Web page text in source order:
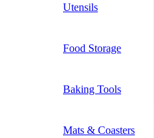
Utensils
Food Storage
Baking Tools
Mats & Coasters